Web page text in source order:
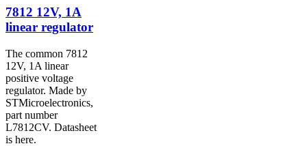
7812 12V, 1A
linear regulator
The common 7812
12V, 1A linear
positive voltage
regulator. Made by
STMicroelectronics,
part number
L7812CV. Datasheet
is here.